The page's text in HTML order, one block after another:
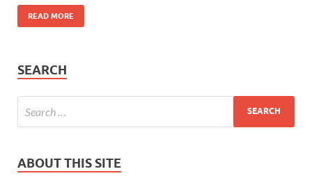
READ MORE
SEARCH
ABOUT THIS SITE